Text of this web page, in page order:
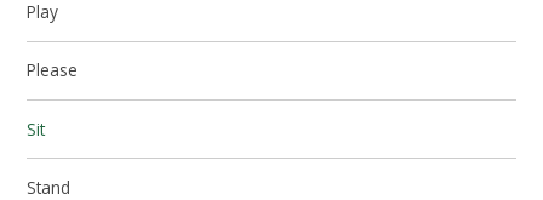
Play
Please
Sit
Stand